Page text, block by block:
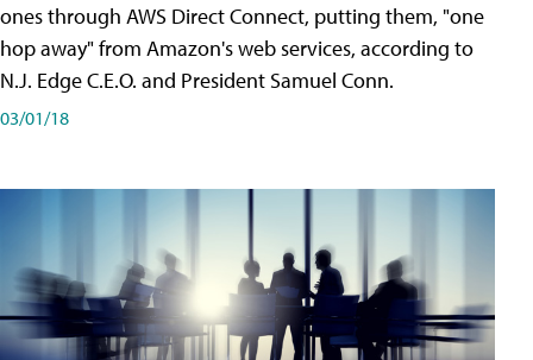
ones through AWS Direct Connect, putting them, "one
hop away" from Amazon's web services, according to
N.J. Edge C.E.O. and President Samuel Conn.
03/01/18